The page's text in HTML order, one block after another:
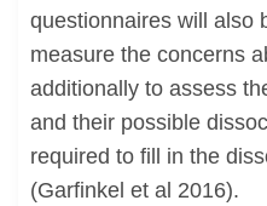
questionnaires will also
measure the concerns
additionally to assess
and their possible
required to fill in the
(Garfinkel et al 2016).